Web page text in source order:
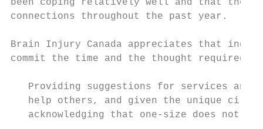
been coping relatively well and that they
connections throughout the past year.
Brain Injury Canada appreciates that
commit the time and the thought required
Providing suggestions for services and
help others, and given the unique
acknowledging that one-size does not